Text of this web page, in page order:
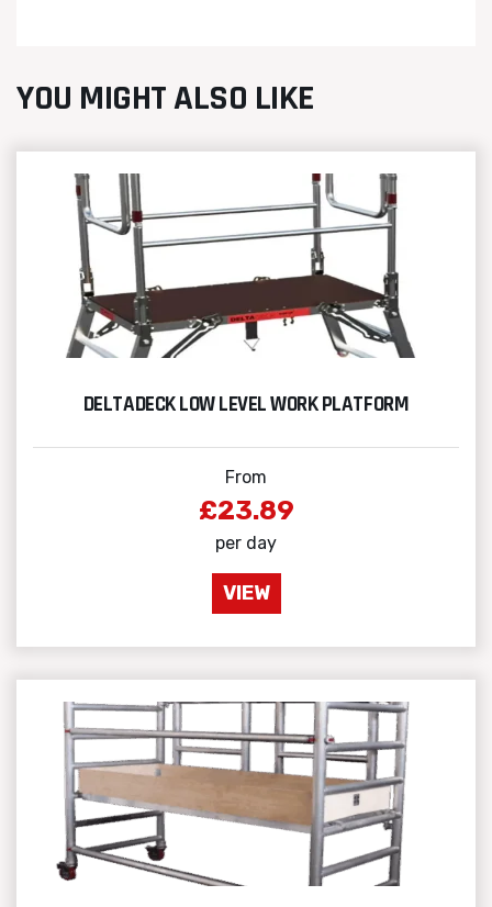
YOU MIGHT ALSO LIKE
DELTADECK LOW LEVEL WORK PLATFORM
From
£23.89
per day
VIEW